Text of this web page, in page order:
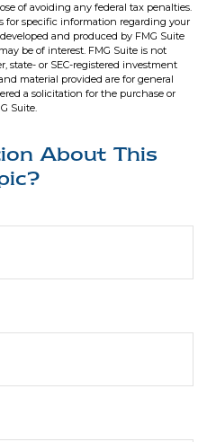
of avoiding any federal tax penalties.
for specific information regarding your
and produced by FMG Suite
be of interest. FMG Suite is not
state- or SEC-registered investment
material provided are for general
a solicitation for the purchase or
Suite.
About This